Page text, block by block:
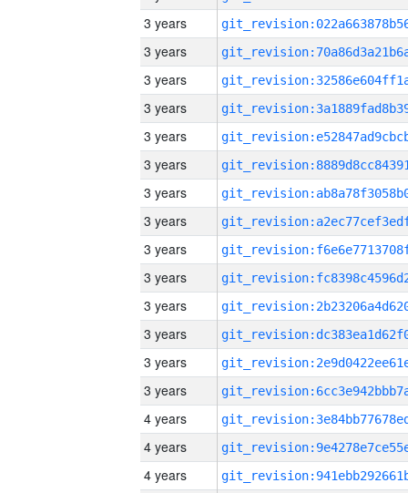
3 years
3 years
3 years
3 years
3 years
3 years
3 years
3 years
3 years
3 years
3 years
3 years
3 years
3 years
4 years
4 years
4 years